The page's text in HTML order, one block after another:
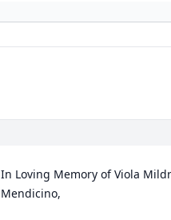
In Loving Memory of Viola
Mendicino,